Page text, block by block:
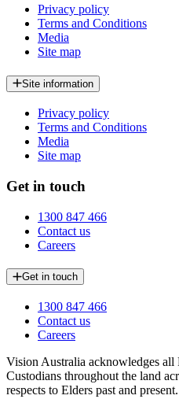
Privacy policy
Terms and Conditions
Media
Site map
Site information
Privacy policy
Terms and Conditions
Media
Site map
Get in touch
1300 847 466
Contact us
Careers
Get in touch
1300 847 466
Contact us
Careers
Vision Australia acknowledges all
Custodians throughout the land
respects to Elders past and